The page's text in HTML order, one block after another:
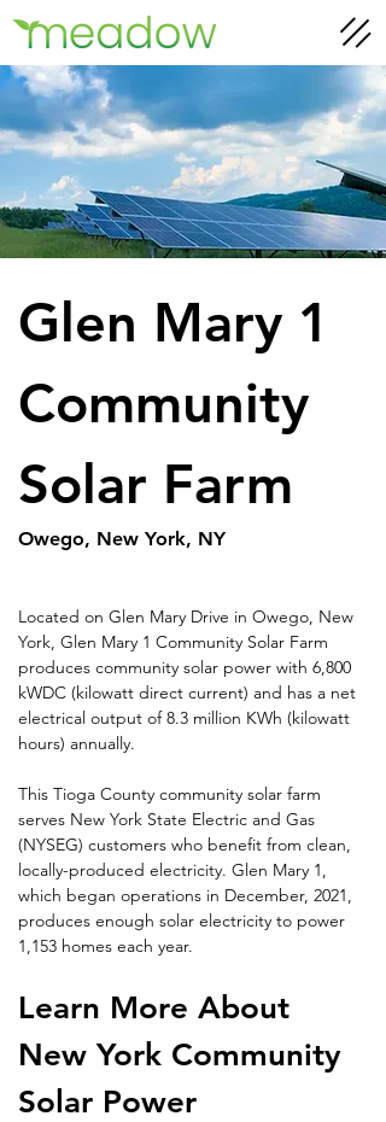
Glen Mary 1
Community
Solar Farm
Owego, New York, NY
Located on Glen Mary Drive in Owego, New
York, Glen Mary 1 Community Solar Farm
produces community solar power with 6,800
kWDC (kilowatt direct current) and has a net
electrical output of 8.3 million KWh (kilowatt
hours) annually.
This Tioga County community solar farm
serves New York State Electric and Gas
(NYSEG) customers who benefit from clean,
locally-produced electricity. Glen Mary 1,
which began operations in December, 2021,
produces enough solar electricity to power
1,153 homes each year.
Learn More About
New York Community
Solar Power